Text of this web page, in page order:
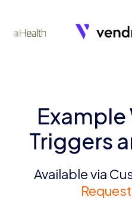
Triggers
Available via